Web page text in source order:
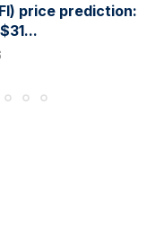
price prediction: